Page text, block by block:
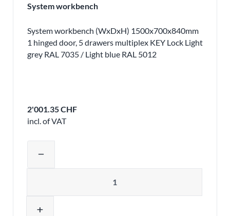
System workbench
System workbench (WxDxH) 1500x700x840mm
1 hinged door, 5 drawers multiplex KEY Lock Light
grey RAL 7035 / Light blue RAL 5012
2'001.35 CHF
incl. of VAT
remove
add